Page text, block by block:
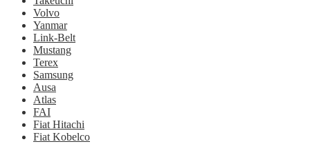
Volvo
Yanmar
Link-Belt
Mustang
Terex
Samsung
Ausa
Atlas
FAI
Fiat Hitachi
Fiat Kobelco